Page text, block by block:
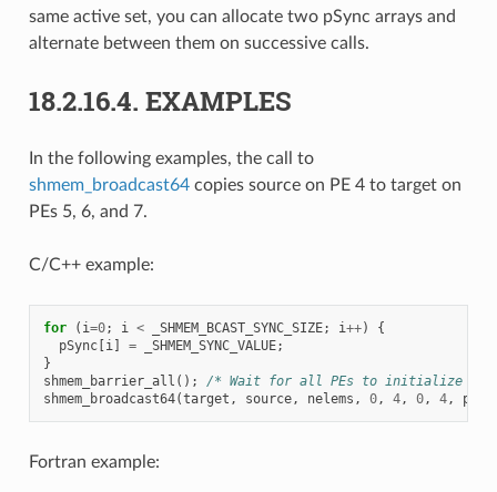
same active set, you can allocate two pSync arrays and
alternate between them on successive calls.
18.2.16.4. EXAMPLES
In the following examples, the call to
shmem_broadcast64copies source on PE 4 to target on
PEs 5, 6, and 7.
C/C++ example:
for ( i=0; i < _SHMEM_BCAST_SYNC_SIZE; i++)
{
pSync[i] = _SHMEM_SYNC_VALUE;
}
shmem_barrier_all ();
/* Wait for all PEs to initialize
shmem_broadcast64(target , source, nelems , 0, 4, 0, 4,
Fortran example: